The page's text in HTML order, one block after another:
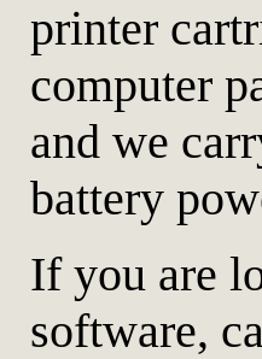
printer
computer
and we
battery
If you are
software,